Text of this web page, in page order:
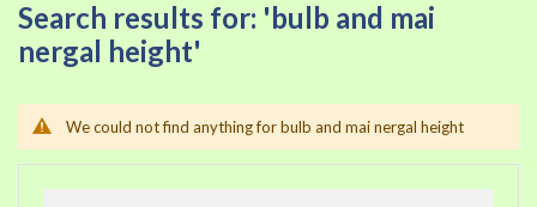
Search results for: 'bulb and mai
nergal height'
We could not find anything for bulb and mai nergal height